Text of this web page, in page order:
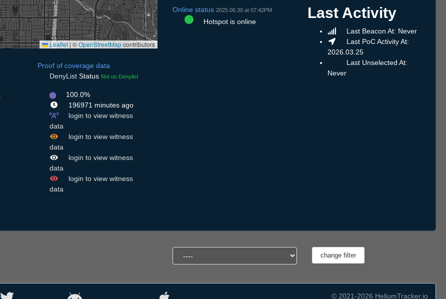
Leaflet | ©OpenStreetMapcontributors
Proof of coverage data
DenyList Status Not on Denylist
100.0%
196971 minutes ago
login to view witness
data
login to view witness
data
login to view witness
data
login to view witness
data
Online status 2025.06.30 at 07:42PM
Hotspot is online
Last Activity
Last Beacon At: Never
Last PoC Activity At:
2026.03.25
Last Unselected At:
Never
© 2021-2026 HeliumTracker.io